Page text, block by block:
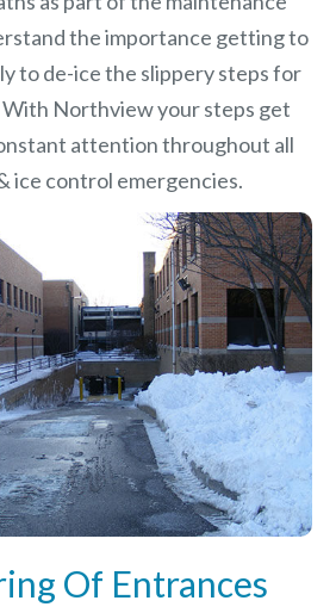
the importance getting to
to de-ice the slippery steps for
Northview your steps get
attention throughout all
ice control emergencies.
Of Entrances